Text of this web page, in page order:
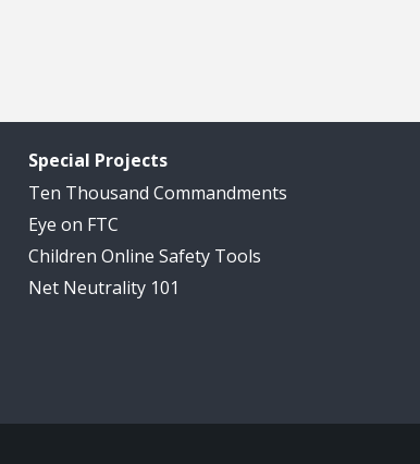
Special Projects
Ten Thousand Commandments
Eye on FTC
Children Online Safety Tools
Net Neutrality 101